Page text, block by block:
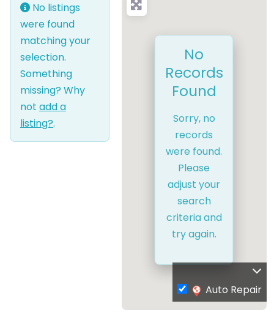
No listings
were found
matching your
selection.
Something
missing? Why
not add a
listing?.
No
Records
Found
Sorry, no
records
were found.
Please
adjust your
search
criteria and
try again.
Auto Repair